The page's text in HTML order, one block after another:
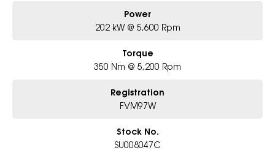
Power
202 kW @ 5,600 Rpm
Torque
350 Nm @ 5,200 Rpm
Registration
FVM97W
Stock No.
SU008047C